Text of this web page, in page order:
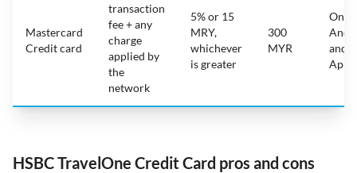
Mastercard
Credit card
transaction
fee + any
charge
applied by
the
network
5% or 15
MRY,
whichever
is greater
300
MYR
On
and
HSBC TravelOne Credit Card pros and cons